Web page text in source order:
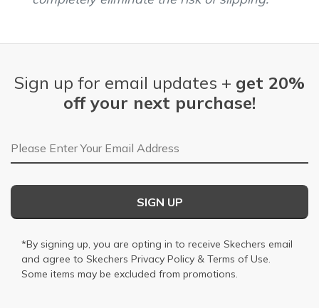
Sign up for email updates + get 20%
off your next purchase!
Email Address
SIGN UP
*By signing up, you are opting in to receive Skechers email
and agree to Skechers Privacy Policy & Terms of Use.
Some items may be excluded from promotions.